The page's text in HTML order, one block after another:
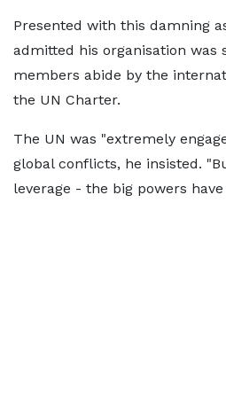
Presented with this damning
admitted his organisation was
members abide by the
the UN Charter.
The UN was "extremely
global conflicts, he insisted.
leverage - the big powers